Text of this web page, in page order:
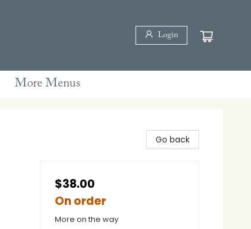
Login
More Menus
Go back
$38.00
On order
More on the way